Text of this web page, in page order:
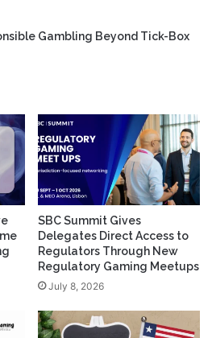
Gambling Beyond Tick-Box
SBC Summit Gives
Delegates Direct Access to
Regulators Through New
Regulatory Gaming Meetups
July 8, 2026